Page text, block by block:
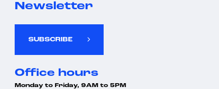
Newsletter
SUBSCRIBE
Office hours
Monday to Friday, 9AM to 5PM